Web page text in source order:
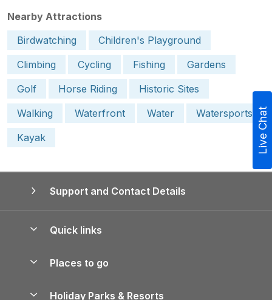
Nearby Attractions
Birdwatching
Children's Playground
Climbing
Cycling Fishing
Gardens
Golf
Horse Riding
Historic Sites
Walking
Waterfront Water
Watersports
Kayak
Support and Contact Details
Quick links
Manage cookie preferences
Places to go
Holiday Parks & Resorts
Live Chat